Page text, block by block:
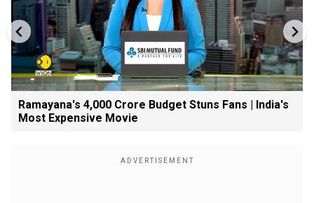
Ramayana's ₹4,000 Crore Budget Stuns Fans | India's
Most Expensive Movie